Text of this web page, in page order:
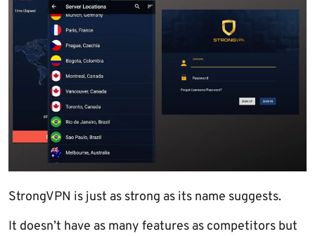
StrongVPN is just as strong as its name suggests.
It doesn’t have as many features as competitors but